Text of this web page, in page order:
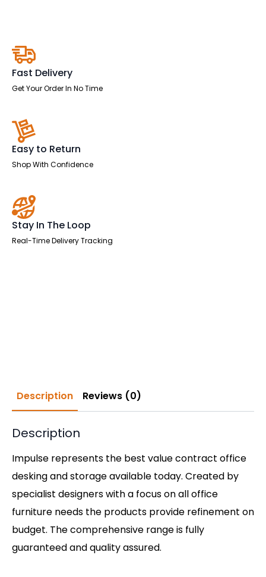
Two
Tone
quantity
Fast Delivery
Get Your Order In No Time
Easy to Return
Shop With Confidence
Stay In The Loop
Real-Time Delivery Tracking
Description Reviews (0)
Description
Impulse represents the best value contract office
desking and storage available today. Created by
specialist designers with a focus on all office
furniture needs the products provide refinement on
budget. The comprehensive range is fully
guaranteed and quality assured.